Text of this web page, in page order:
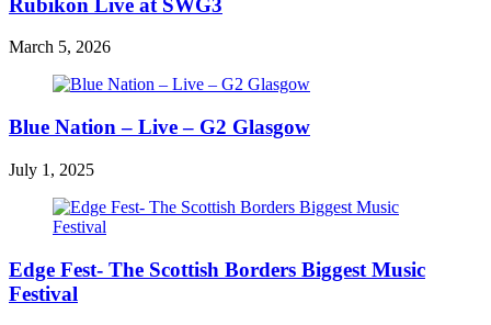
March 5, 2026
Blue Nation – Live – G2 Glasgow
July 1, 2025
Edge Fest- The Scottish Borders Biggest Music
Festival